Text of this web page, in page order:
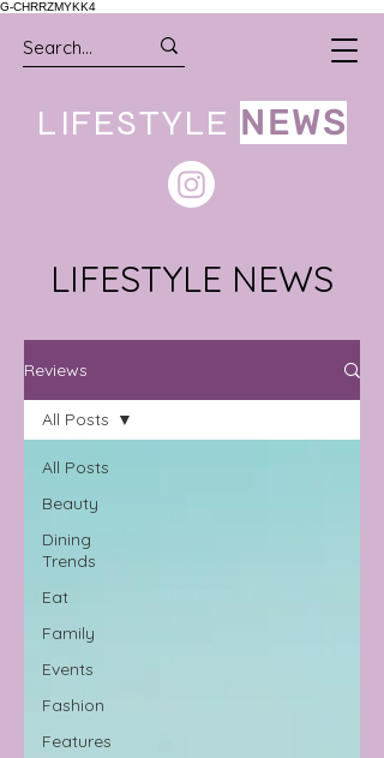
G-CHRRZMYKK4
LIFESTYLE NEWS
LIFESTYLE NEWS
Reviews
All Posts
Beauty
Dining
Trends
Eat
Family
Events
Fashion
Features
All Posts